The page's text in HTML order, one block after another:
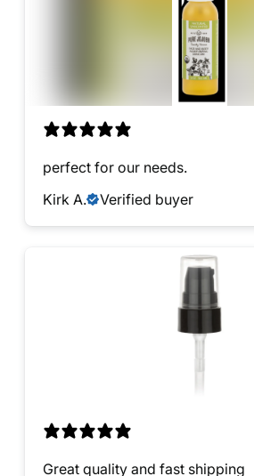
perfect for our needs.
Kirk A.
Verified buyer
Great quality and fast shipping